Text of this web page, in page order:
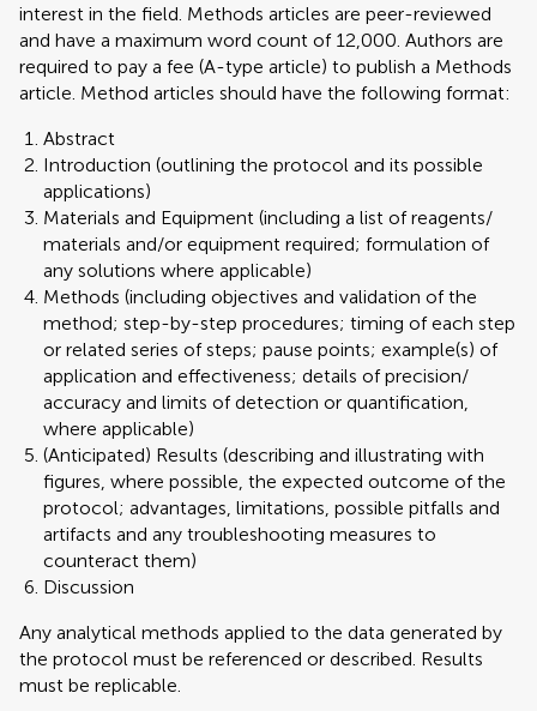
interest in the field. Methods articles are peer-reviewed
and have a maximum word count of 12,000. Authors are
required to pay a fee (A-type article) to publish a Methods
article. Method articles should have the following format:
Abstract
Introduction (outlining the protocol and its possible
applications)
Materials and Equipment (including a list of reagents/
materials and/or equipment required; formulation of
any solutions where applicable)
Methods (including objectives and validation of the
method; step-by-step procedures; timing of each step
or related series of steps; pause points; example(s) of
application and effectiveness; details of precision/
accuracy and limits of detection or quantification,
where applicable)
(Anticipated) Results (describing and illustrating with
figures, where possible, the expected outcome of the
protocol; advantages, limitations, possible pitfalls and
artifacts and any troubleshooting measures to
counteract them)
Discussion
Any analytical methods applied to the data generated by
the protocol must be referenced or described. Results
must be replicable.